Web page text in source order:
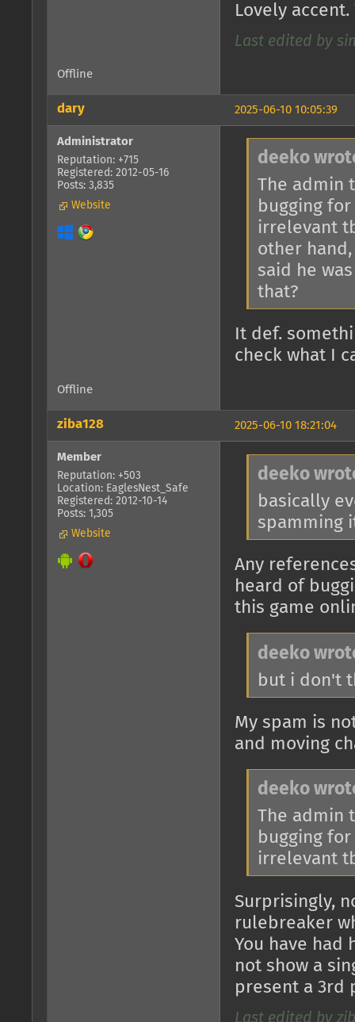
Lovely
Last edited by
Offline
2025-06-10 10:05:39
dary
Administrator
Reputation: +715
Registered: 2012-05-16
Posts: 3,835
Website
deeko
The admin
bugging
irrelevant
other
said he
that?
It def.
check what I
Offline
2025-06-10 18:21:04
ziba128
Member
Reputation: +503
Location: EaglesNest_Safe
Registered: 2012-10-14
Posts: 1,305
Website
deeko
basically
spamming
Any
heard of
this game
deeko
but i don't
My spam is
and moving
deeko
The admin
bugging
irrelevant
Surprisingly,
rulebreaker
You have had
not show a
present a 3rd
Last edited by